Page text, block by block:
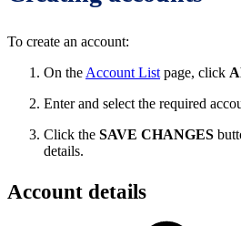
To create an account:
On the Account List page, click
Enter and select the required
Click the SAVE CHANGES
details.
Account details